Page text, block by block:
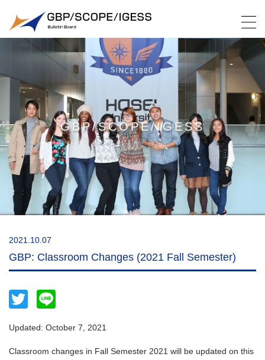
GBP/SCOPE/IGESS
2021.10.07
GBP: Classroom Changes (2021 Fall Semester)
Twitter
Updated: October 7, 2021
Classroom changes in Fall Semester 2021 will be updated on this